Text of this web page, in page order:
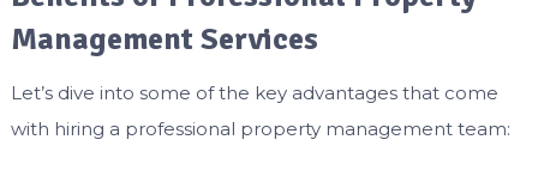
Management Services
Let’s dive into some of the key advantages that come
with hiring a professional property management team: